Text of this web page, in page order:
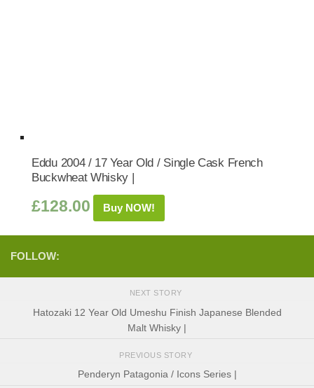
Eddu 2004 / 17 Year Old / Single Cask French
Buckwheat Whisky |
£128.00 Buy NOW!
FOLLOW:
NEXT STORY
Hatozaki 12 Year Old Umeshu Finish Japanese Blended
Malt Whisky |
PREVIOUS STORY
Penderyn Patagonia / Icons Series |